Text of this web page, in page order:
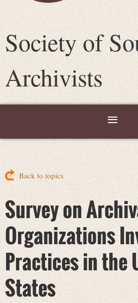
Society of
Archivists
Back to topics
Survey on
Organizations
Practices in the
States